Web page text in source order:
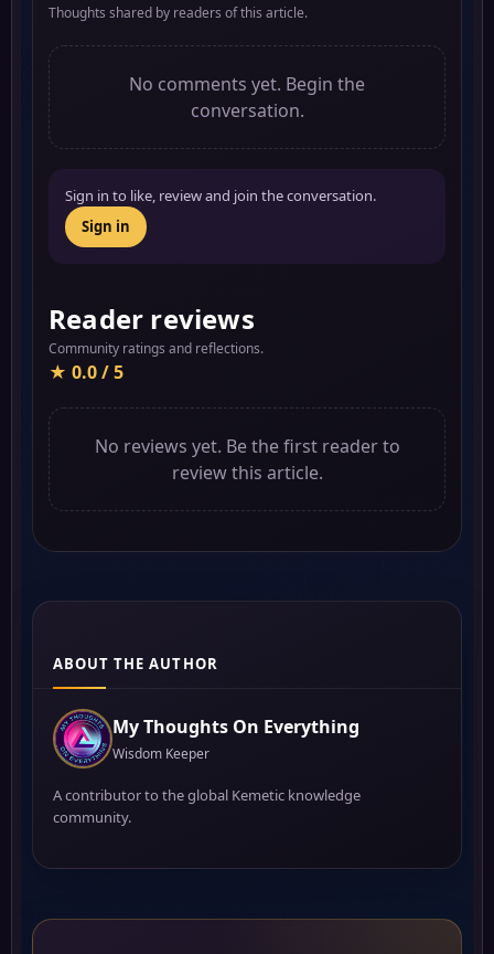
Thoughts shared by readers of this article.
No comments yet. Begin the
conversation.
Sign in to like, review and join the conversation.
Sign in
Reader reviews
Community ratings and reflections.
★ 0.0 / 5
No reviews yet. Be the first reader to
review this article.
ABOUT THE AUTHOR
My Thoughts On Everything
Wisdom Keeper
A contributor to the global Kemetic knowledge
community.